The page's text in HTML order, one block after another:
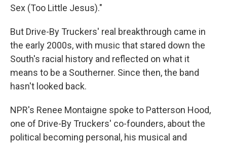
Sex (Too Little Jesus)."
But Drive-By Truckers' real breakthrough came in
the early 2000s, with music that stared down the
South's racial history and reflected on what it
means to be a Southerner. Since then, the band
hasn't looked back.
NPR's Renee Montaigne spoke to Patterson Hood,
one of Drive-By Truckers' co-founders, about the
political becoming personal, his musical and